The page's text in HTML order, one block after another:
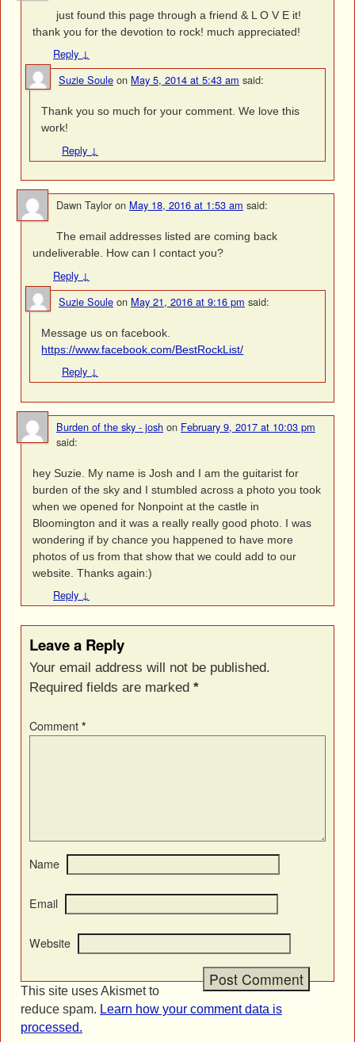
just found this page through a friend & L O V E it!
thank you for the devotion to rock! much appreciated!
Reply ↓
Suzie Soule on May 5, 2014 at 5:43 am said:
Thank you so much for your comment. We love this
work!
Reply ↓
Dawn Taylor on May 18, 2016 at 1:53 am said:
The email addresses listed are coming back
undeliverable. How can I contact you?
Reply ↓
Suzie Soule on May 21, 2016 at 9:16 pm said:
Message us on facebook.
https://www.facebook.com/BestRockList/
Reply ↓
Burden of the sky - josh on February 9, 2017 at 10:03 pm
said:
hey Suzie. My name is Josh and I am the guitarist for
burden of the sky and I stumbled across a photo you took
when we opened for Nonpoint at the castle in
Bloomington and it was a really really good photo. I was
wondering if by chance you happened to have more
photos of us from that show that we could add to our
website. Thanks again:)
Reply ↓
Leave a Reply
Your email address will not be published.
Required fields are marked *
Comment *
Name
Email
Website
This site uses Akismet to
reduce spam. Learn how your comment data is
processed.